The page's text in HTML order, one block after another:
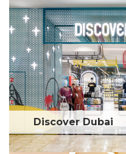
Discover Dubai